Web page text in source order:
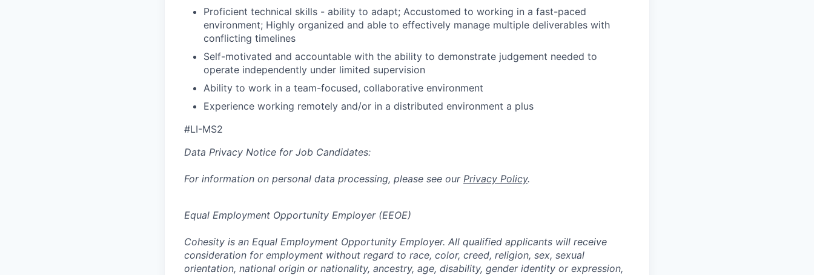
Proficient technical skills - ability to adapt; Accustomed to working in a fast-paced
environment; Highly organized and able to effectively manage multiple deliverables with
conflicting timelines
Self-motivated and accountable with the ability to demonstrate judgement needed to
operate independently under limited supervision
Ability to work in a team-focused, collaborative environment
Experience working remotely and/or in a distributed environment a plus
#LI-MS2
Data Privacy Notice for Job Candidates:
For information on personal data processing, please see our Privacy Policy.
Equal Employment Opportunity Employer (EEOE)
Cohesity is an Equal Employment Opportunity Employer. All qualified applicants will receive
consideration for employment without regard to race, color, creed, religion, sex, sexual
orientation, national origin or nationality, ancestry, age, disability, gender identity or expression,